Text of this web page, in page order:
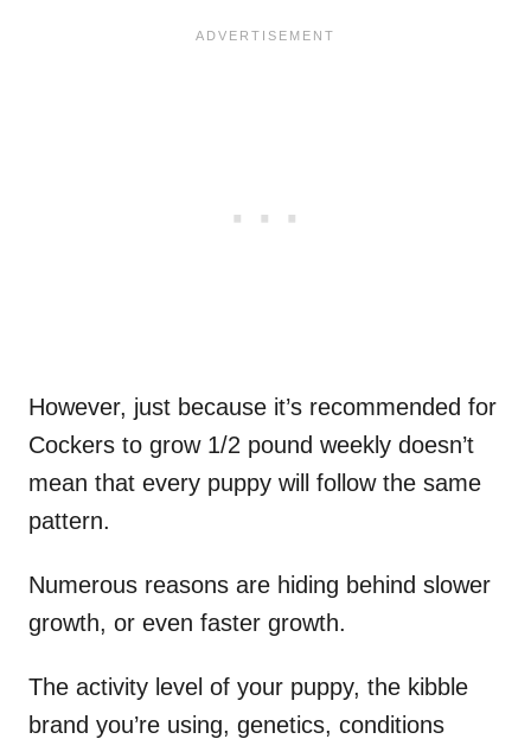
However, just because it’s recommended for
Cockers to grow 1/2 pound weekly doesn’t
mean that every puppy will follow the same
pattern.
Numerous reasons are hiding behind slower
growth, or even faster growth.
The activity level of your puppy, the kibble
brand you’re using, genetics, conditions